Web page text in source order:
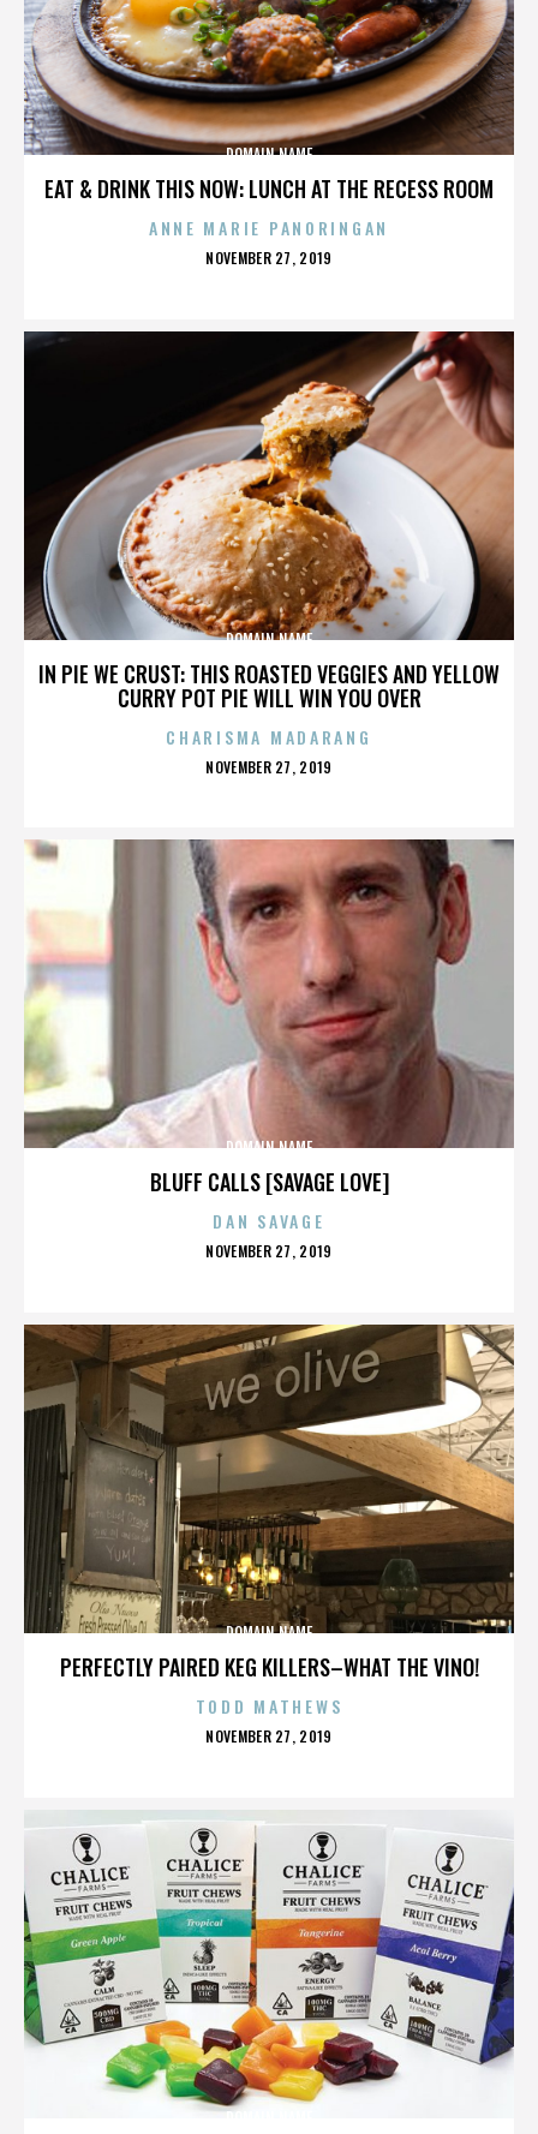
EAT & DRINK THIS NOW: LUNCH AT THE RECESS ROOM
DOMAIN NAME
ANNE MARIE PANORINGAN
POSTED
NOVEMBER 27, 2019
IN PIE WE CRUST: THIS ROASTED VEGGIES AND YELLOW
CURRY POT PIE WILL WIN YOU OVER
DOMAIN NAME
CHARISMA MADARANG
POSTED
NOVEMBER 27, 2019
BLUFF CALLS [SAVAGE LOVE]
DOMAIN NAME
DAN SAVAGE
POSTED
NOVEMBER 27, 2019
PERFECTLY PAIRED KEG KILLERS–WHAT THE VINO!
DOMAIN NAME
TODD MATHEWS
POSTED
NOVEMBER 27, 2019